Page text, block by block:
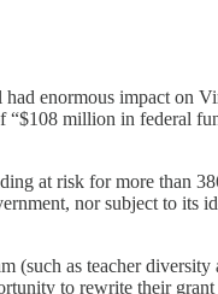
enormous impact on
million in federal
at risk for more than
nor subject to its
(such as teacher
to rewrite their